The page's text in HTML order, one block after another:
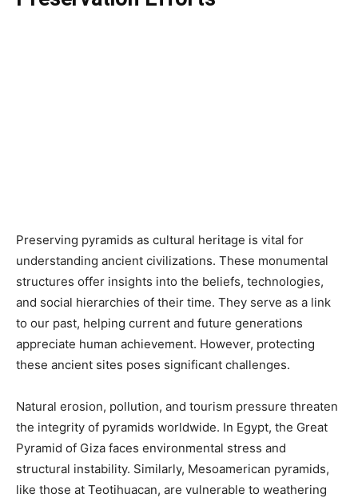
Preserving pyramids as cultural heritage is vital for
understanding ancient civilizations. These monumental
structures offer insights into the beliefs, technologies,
and social hierarchies of their time. They serve as a link
to our past, helping current and future generations
appreciate human achievement. However, protecting
these ancient sites poses significant challenges.
Natural erosion, pollution, and tourism pressure threaten
the integrity of pyramids worldwide. In Egypt, the Great
Pyramid of Giza faces environmental stress and
structural instability. Similarly, Mesoamerican pyramids,
like those at Teotihuacan, are vulnerable to weathering